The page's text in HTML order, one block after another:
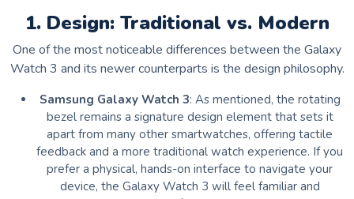
1. Design: Traditional vs. Modern
One of the most noticeable differences between the Galaxy
Watch 3 and its newer counterparts is the design philosophy.
Samsung Galaxy Watch 3: As mentioned, the rotating
bezel remains a signature design element that sets it
apart from many other smartwatches, offering tactile
feedback and a more traditional watch experience. If you
prefer a physical, hands-on interface to navigate your
device, the Galaxy Watch 3 will feel familiar and